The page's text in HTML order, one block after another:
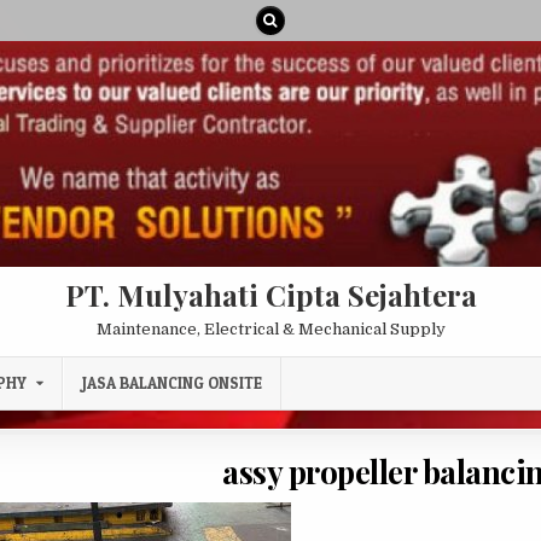
PT. Mulyahati Cipta Sejahtera
Maintenance, Electrical & Mechanical Supply
JASA BALANCING ONSITE
assy propeller